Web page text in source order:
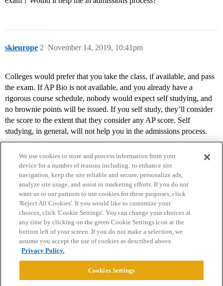
skieurope November 14, 2019, 10:41pm
2
Colleges would prefer that you take the class, if available, and pass
the exam. If AP Bio is not available, and you already have a
rigorous course schedule, nobody would expect self studying, and
no brownie points will be issued. If you self study, they’ll consider
the score to the extent that they consider any AP score. Self
studying, in general, will not help you in the admissions process.
Home Categories Guidelines Terms of Service
Privacy Policy
Powered byDiscourse
We use cookies to store and process information from your
device for a number of reasons including: to enhance site
navigation, keep the site reliable and secure, personalize ads,
analyze site usage, and assist in marketing efforts. If you do not
want us or our partners to use cookies for these purposes, click
'Reject All Cookies'. If you would like to customize your
choices, click 'Cookie Settings'. You can change your choices at
any time by clicking on the green Cookie Settings icon at the
bottom left of your screen. If you do not make a selection, we
assume you accept the use of cookies as described above.
Privacy Policy.
Cookies Settings